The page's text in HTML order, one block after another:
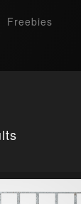
Freebies